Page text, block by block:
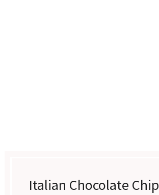
Italian Chocolate Chip